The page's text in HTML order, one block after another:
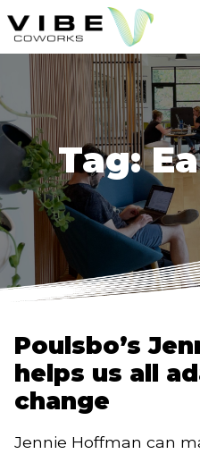
to
content
Tag:
Poulsbo’s
helps us all
change
Jennie Hoffman can